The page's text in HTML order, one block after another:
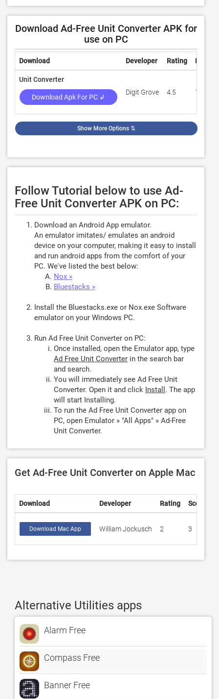
Download Ad-Free Unit Converter APK for
use on PC
Download Developer Rating
Unit Converter
Download Apk For PC ↲
Digit Grove 4.5
Show More Options ⇅
Follow Tutorial below to use Ad-
Free Unit Converter APK on PC:
Download an Android App emulator.
An emulator imitates/ emulates an android
device on your computer, making it easy to install
and run android apps from the comfort of your
PC. We've listed the best below:
Nox »
Bluestacks »
Install the Bluestacks.exe or Nox.exe Software
emulator on your Windows PC.
Run Ad Free Unit Converter on PC:
Once installed, open the Emulator app, type
Ad Free Unit Converter in the search bar
and search.
You will immediately see Ad Free Unit
Converter. Open it and click Install . The app
will start Installing.
To run the Ad Free Unit Converter app on
PC, open Emulator » "All Apps" » Ad-Free
Unit Converter.
Get Ad-Free Unit Converter on Apple Mac
Download Developer Rating Score
Download Mac App William Jockusch 2 3
Alternative Utilities apps
Alarm Free
Compass Free
Banner Free